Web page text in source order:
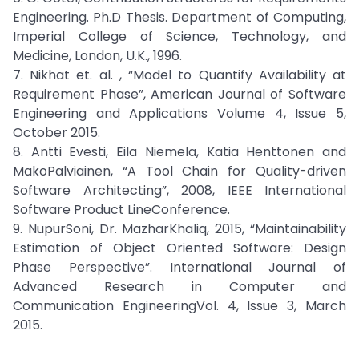
Engineering. Ph.D Thesis. Department of Computing,
Imperial College of Science, Technology, and
Medicine, London, U.K., 1996.
7. Nikhat et. al. , “Model to Quantify Availability at
Requirement Phase”, American Journal of Software
Engineering and Applications Volume 4, Issue 5,
October 2015.
8. Antti Evesti, Eila Niemela, Katia Henttonen and
MakoPalviainen, “A Tool Chain for Quality-driven
Software Architecting”, 2008, IEEE International
Software Product LineConference.
9. NupurSoni, Dr. MazharKhaliq, 2015, “Maintainability
Estimation of Object Oriented Software: Design
Phase Perspective”. International Journal of
Advanced Research in Computer and
Communication EngineeringVol. 4, Issue 3, March
2015.